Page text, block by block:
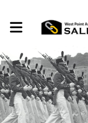
Toggle main navigation